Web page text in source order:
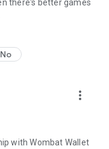
there's better games
No
more_vert
with Wombat Wallet